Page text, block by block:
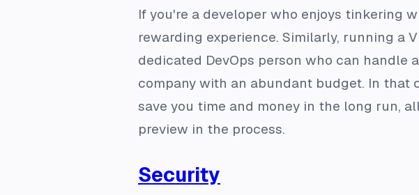
If you're a developer who enjoys tinkering
rewarding experience. Similarly, running a
dedicated DevOps person who can
company with an abundant budget. In that
save you time and money in the long run,
preview in the process.
Security